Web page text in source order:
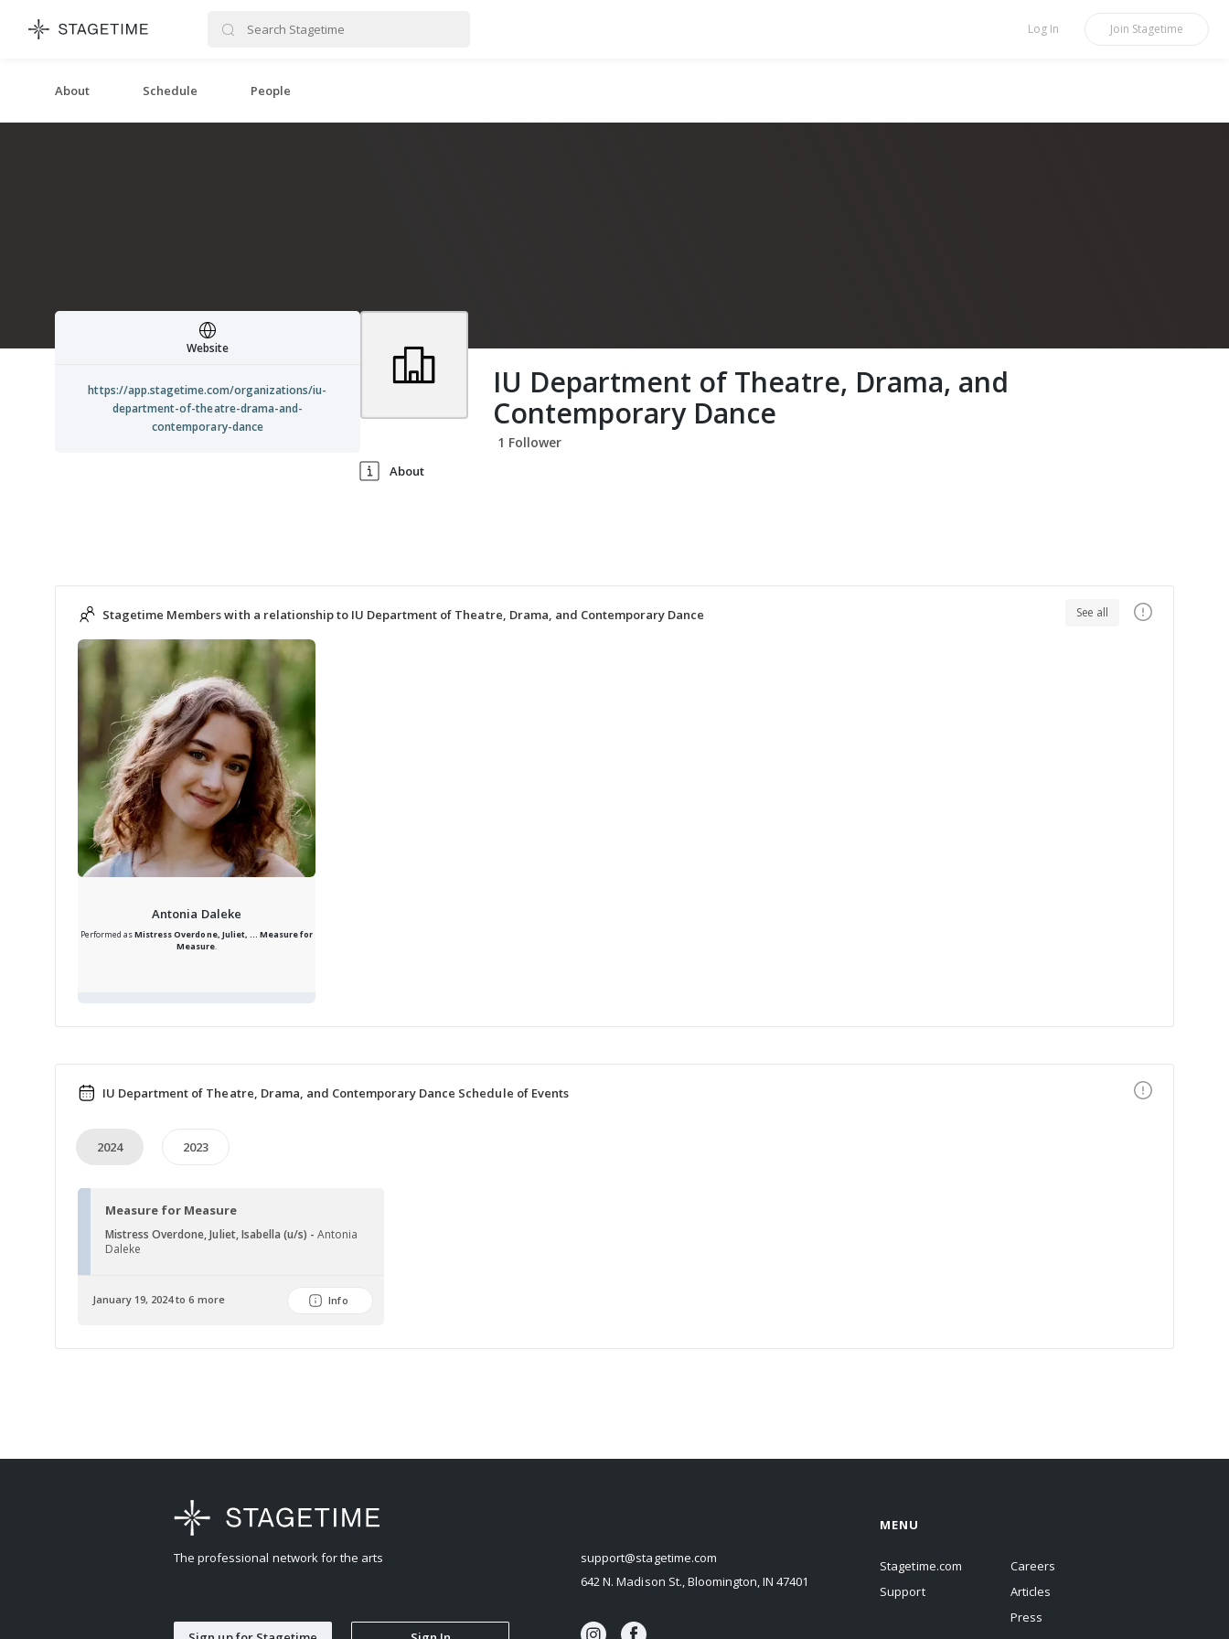
STAGETIME Log In Join Stagetime
About Schedule People
IU Department of Theatre, Drama, and
Contemporary Dance
1 Follower
About
Website
https://app.stagetime.com/organizations/iu-
department-of-theatre-drama-and-
contemporary-dance
Stagetime Members with a relationship to IU Department of Theatre, Drama, and Contemporary Dance See all
Antonia Daleke
Performed asMistress Overdone, Juliet, ... Measure for
Measure.
IU Department of Theatre, Drama, and Contemporary Dance Schedule of Events
2024 2023
Measure for Measure
Mistress Overdone, Juliet, Isabella (u/s) -Antonia
Daleke
January 19, 2024 to 6 more Info
The professional network for the arts
support@stagetime.com
642 N. Madison St., Bloomington, IN 47401
MENU
Stagetime.com
Support
Careers
Articles
Press